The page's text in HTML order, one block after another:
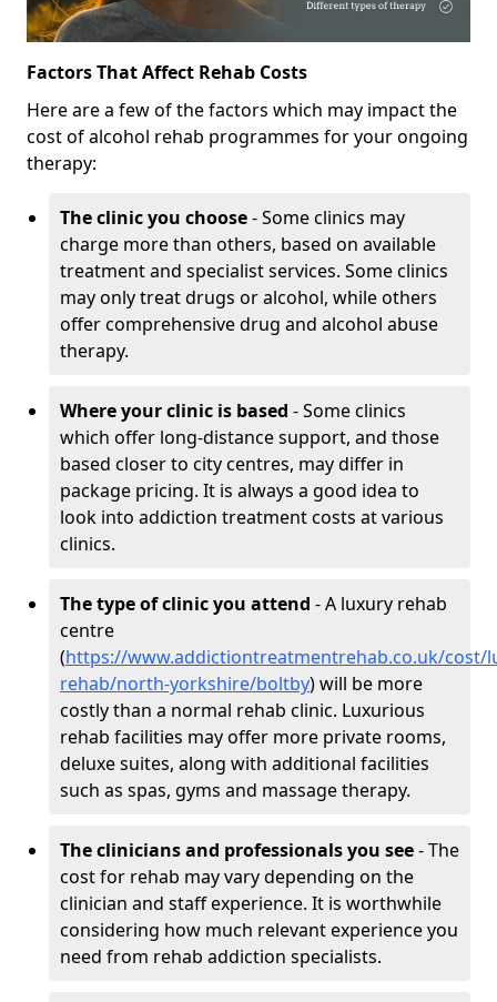
Factors That Affect Rehab Costs
Here are a few of the factors which may impact the
cost of alcohol rehab programmes for your ongoing
therapy:
The clinic you choose- Some clinics may
charge more than others, based on available
treatment and specialist services. Some clinics
may only treat drugs or alcohol, while others
offer comprehensive drug and alcohol abuse
therapy.
Where your clinic is based - Some clinics
which offer long-distance support, and those
based closer to city centres, may differ in
package pricing. It is always a good idea to
look into addiction treatment costs at various
clinics.
The type of clinic you attend - A luxury rehab
centre
(https://www.addictiontreatmentrehab.co.uk/cost/
rehab/north-yorkshire/boltby) will be more
costly than a normal rehab clinic. Luxurious
rehab facilities may offer more private rooms,
deluxe suites, along with additional facilities
such as spas, gyms and massage therapy.
The clinicians and professionals you see- The
cost for rehab may vary depending on the
clinician and staff experience. It is worthwhile
considering how much relevant experience you
need from rehab addiction specialists.